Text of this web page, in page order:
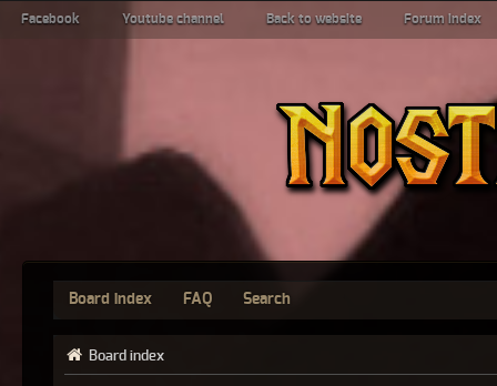
Facebook Youtube channel Back to website Forum index
Board index FAQ Search
Board index